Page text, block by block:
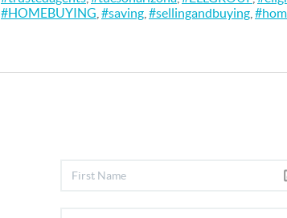
#HOMEBUYING #saving #sellingandbuying